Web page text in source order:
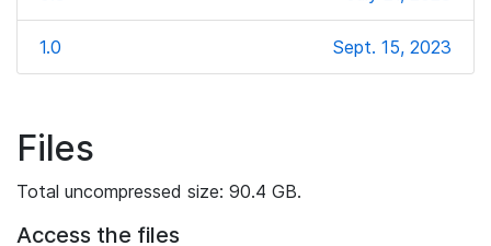
1.0 Sept. 15, 2023
Files
Total uncompressed size: 90.4 GB.
Access the files